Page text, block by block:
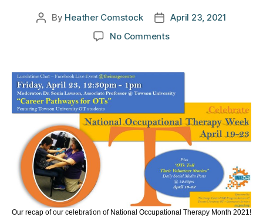
Post
By Heather Comstock
Post
date
April 23, 2021
No Commentson
Week
2021
Our recap of our celebration of National Occupational Therapy Month 2021!